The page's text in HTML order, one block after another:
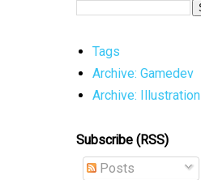
Tags
Archive: Gamedev
Archive: Illustration
Subscribe (RSS)
Posts